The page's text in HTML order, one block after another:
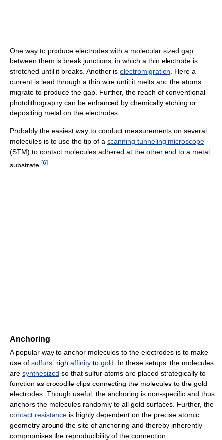
One way to produce electrodes with a molecular sized gap
between them is break junctions, in which a thin electrode is
stretched until it breaks. Another is electromigration . Here a
current is lead through a thin wire until it melts and the atoms
migrate to produce the gap. Further, the reach of conventional
photolithography can be enhanced by chemically etching or
depositing metal on the electrodes.
Probably the easiest way to conduct measurements on several
molecules is to use the tip of a scanning tunneling microscope
(STM) to contact molecules adhered at the other end to a metal
substrate. [6]
Anchoring
A popular way to anchor molecules to the electrodes is to make
use of sulfurs’high affinity to gold . In these setups, the molecules
are synthesized so that sulfur atoms are placed strategically to
function as crocodile clips connecting the molecules to the gold
electrodes. Though useful, the anchoring is non-specific and thus
anchors the molecules randomly to all gold surfaces. Further, the
contact resistance is highly dependent on the precise atomic
geometry around the site of anchoring and thereby inherently
compromises the reproducibility of the connection.